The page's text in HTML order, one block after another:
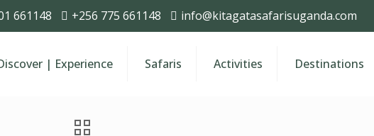
661148 +256 775 661148 info@kitagatasafarisuganda.com
| Experience Safaris Activities Destinations